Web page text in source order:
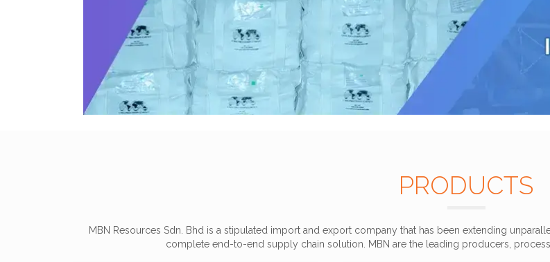
PRODUCTS
MBN Resources Sdn. Bhd is a stipulated import and export company that has been extending
complete end-to-end supply chain solution. MBN are the leading producers,